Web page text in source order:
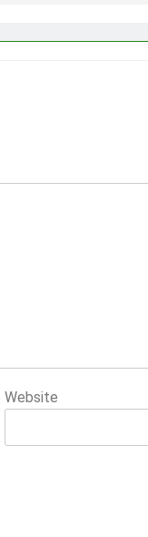
Website